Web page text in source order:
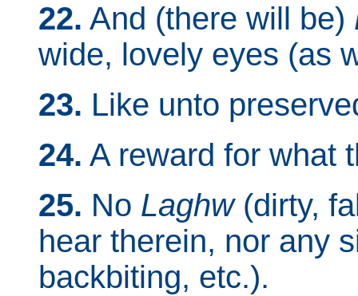
22. And (there will be)
wide, lovely eyes (as
23. Like unto
24. A reward for what
25. No Laghw(dirty,
hear therein, nor any
backbiting, etc.).